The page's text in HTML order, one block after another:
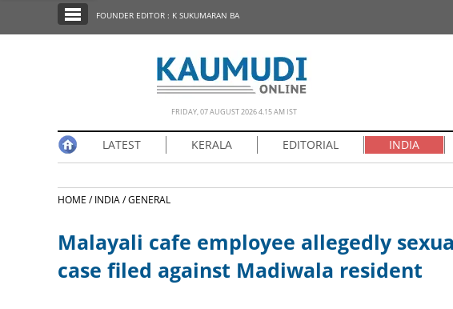
EDITORIAL
FOUNDER EDITOR : K SUKUMARAN BA
FRIDAY, 07 AUGUST 2026 4.15 AM IST
LATEST KERALA EDITORIAL INDIA
HOME /INDIA /GENERAL
Malayali cafe employee allegedly
case filed against Madiwala resident